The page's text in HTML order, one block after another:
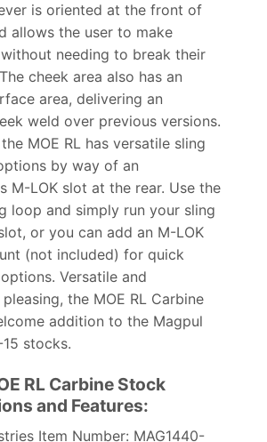
is oriented at the front of
allows the user to make
needing to break their
cheek area also has an
area, delivering an
weld over previous versions.
MOE RL has versatile sling
by way of an
M-LOK slot at the rear. Use the
loop and simply run your sling
or you can add an M-LOK
(not included) for quick
Versatile and
the MOE RL Carbine
addition to the Magpul
stocks.
RL Carbine Stock
and Features:
Item Number: MAG1440-